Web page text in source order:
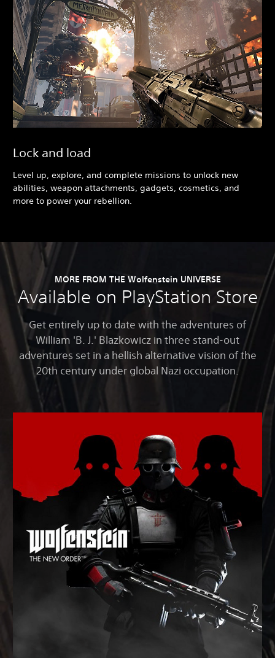
Lock and load
Level up, explore, and complete missions to unlock new
abilities, weapon attachments, gadgets, cosmetics, and
more to power your rebellion.
MORE FROM THE Wolfenstein UNIVERSE
Available on PlayStation Store
Get entirely up to date with the adventures of
William 'B. J.' Blazkowicz in three stand-out
adventures set in a hellish alternative vision of the
20th century under global Nazi occupation.